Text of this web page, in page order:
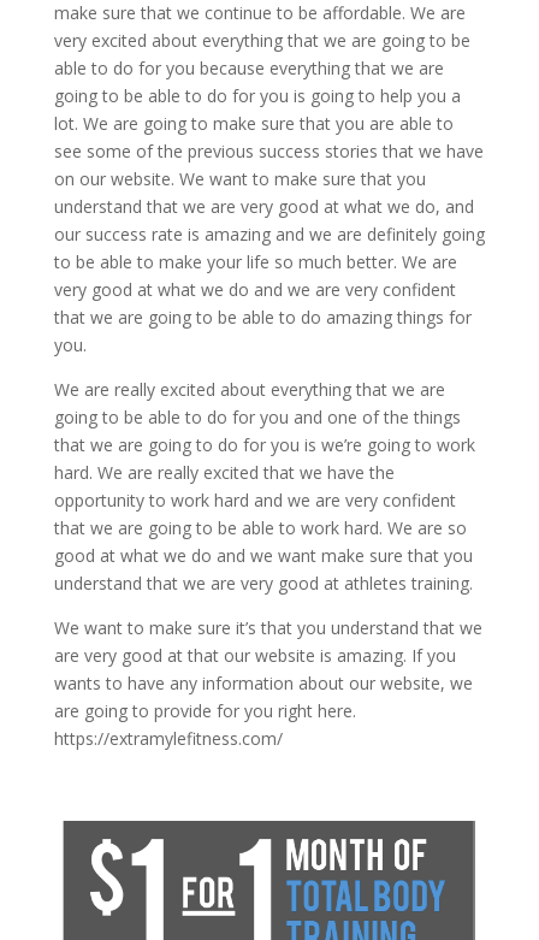
make sure that we continue to be affordable. We are
very excited about everything that we are going to be
able to do for you because everything that we are
going to be able to do for you is going to help you a
lot. We are going to make sure that you are able to
see some of the previous success stories that we have
on our website. We want to make sure that you
understand that we are very good at what we do, and
our success rate is amazing and we are definitely going
to be able to make your life so much better. We are
very good at what we do and we are very confident
that we are going to be able to do amazing things for
you.
We are really excited about everything that we are
going to be able to do for you and one of the things
that we are going to do for you is we’re going to work
hard. We are really excited that we have the
opportunity to work hard and we are very confident
that we are going to be able to work hard. We are so
good at what we do and we want make sure that you
understand that we are very good at athletes training.
We want to make sure it’s that you understand that we
are very good at that our website is amazing. If you
wants to have any information about our website, we
are going to provide for you right here.
https://extramylefitness.com/